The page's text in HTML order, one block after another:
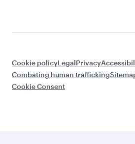
Cookie policyLegalPrivacy
Combating human trafficking
Cookie Consent